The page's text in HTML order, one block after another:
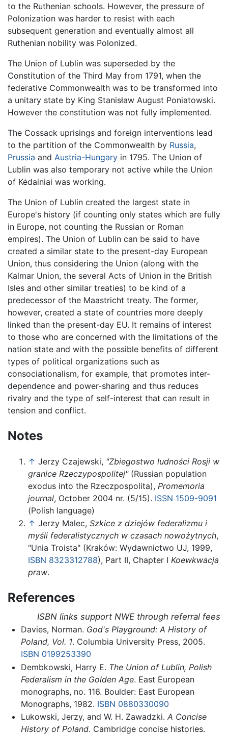
to the Ruthenian schools. However, the pressure of
Polonization was harder to resist with each
subsequent generation and eventually almost all
Ruthenian nobility was Polonized.
The Union of Lublin was superseded by the
Constitution of the Third May from 1791, when the
federative Commonwealth was to be transformed into
a unitary state by King Stanisław August Poniatowski.
However the constitution was not fully implemented.
The Cossack uprisings and foreign interventions lead
to the partition of the Commonwealth by Russia,
Prussia and Austria-Hungary in 1795. The Union of
Lublin was also temporary not active while the Union
of Kėdainiai was working.
The Union of Lublin created the largest state in
Europe's history (if counting only states which are fully
in Europe, not counting the Russian or Roman
empires). The Union of Lublin can be said to have
created a similar state to the present-day European
Union, thus considering the Union (along with the
Kalmar Union, the several Acts of Union in the British
Isles and other similar treaties) to be kind of a
predecessor of the Maastricht treaty. The former,
however, created a state of countries more deeply
linked than the present-day EU. It remains of interest
to those who are concerned with the limitations of the
nation state and with the possible benefits of different
types of political organizations such as
consociationalism, for example, that promotes inter-
dependence and power-sharing and thus reduces
rivalry and the type of self-interest that can result in
tension and conflict.
Notes
↑ Jerzy Czajewski, "Zbiegostwo ludności Rosji w
granice Rzeczypospolitej"(Russian population
exodus into the Rzeczpospolita), Promemoria
journal, October 2004 nr. (5/15). ISSN 1509-9091
(Polish language)
↑ Jerzy Malec, Szkice z dziejów federalizmu i
myśli federalistycznych w czasach nowożytnych,
"Unia Troista" (Kraków: Wydawnictwo UJ, 1999,
ISBN 8323312788), Part II, Chapter I Koewkwacja
praw.
References
ISBN links support NWE through referral fees
Davies, Norman. God's Playground: A History of
Poland, Vol. 1. Columbia University Press, 2005.
ISBN 0199253390
Dembkowski, Harry E. The Union of Lublin, Polish
Federalism in the Golden Age. East European
monographs, no. 116. Boulder: East European
Monographs, 1982. ISBN 0880330090
Lukowski, Jerzy, and W. H. Zawadzki. A Concise
History of Poland. Cambridge concise histories.